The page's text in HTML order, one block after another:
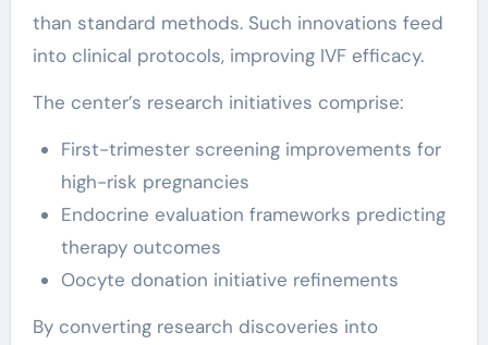
than standard methods. Such innovations feed
into clinical protocols, improving IVF efficacy.
The center’s research initiatives comprise:
First-trimester screening improvements for
high-risk pregnancies
Endocrine evaluation frameworks predicting
therapy outcomes
Oocyte donation initiative refinements
By converting research discoveries into